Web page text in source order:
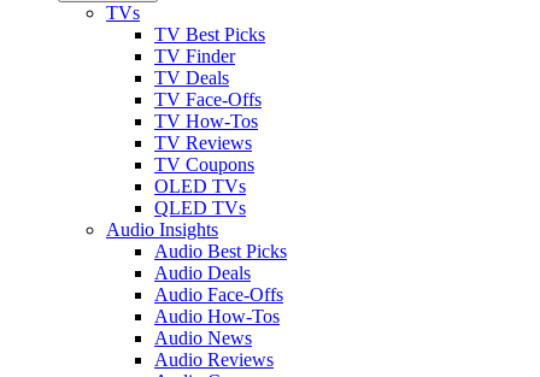
TVs
TV Best Picks
TV Finder
TV Deals
TV Face-Offs
TV How-Tos
TV Reviews
TV Coupons
OLED TVs
QLED TVs
Audio Insights
Audio Best Picks
Audio Deals
Audio Face-Offs
Audio How-Tos
Audio News
Audio Reviews